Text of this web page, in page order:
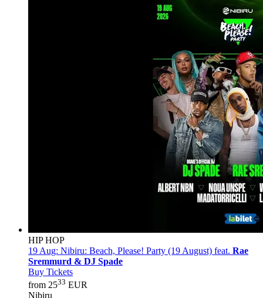
HIP HOP
19 Aug: Nibiru: Beach, Please! Party (19 August) feat. Rae
Sremmurd & DJ Spade
Buy Tickets
from 2533 EUR
Nibiru